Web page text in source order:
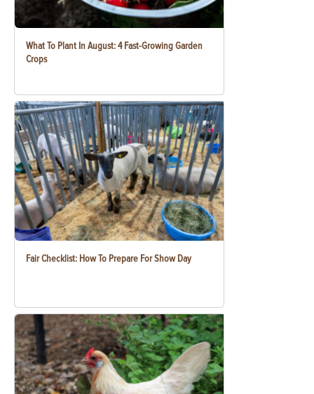
What To Plant In August: 4 Fast-Growing Garden
Crops
Fair Checklist: How To Prepare For Show Day